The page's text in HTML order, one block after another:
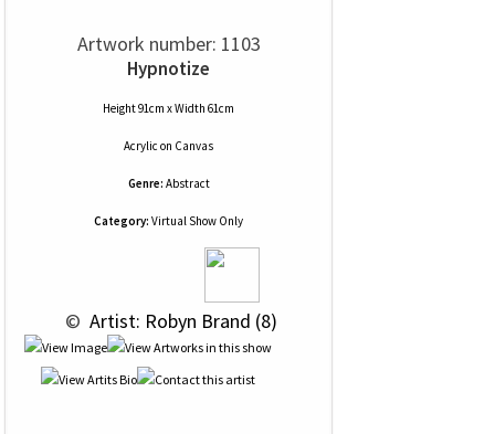
Artwork number: 1103
Hypnotize
Height 91cm x Width 61cm
Acrylic on Canvas
Genre: Abstract
Category: Virtual Show Only
© Artist: Robyn Brand (8)